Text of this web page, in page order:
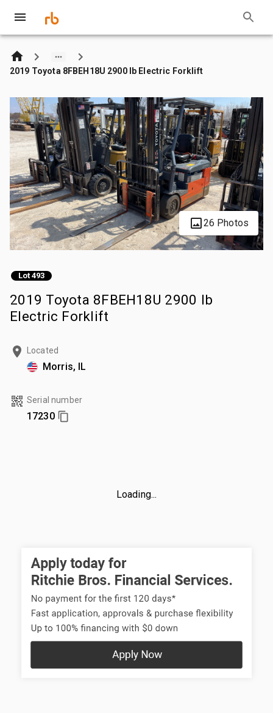
2019 Toyota 8FBEH18U 2900 lb Electric Forklift
26 Photos
Lot 493
2019 Toyota 8FBEH18U 2900 lb
Electric Forklift
Located
Morris, IL
Serial number
17230
Loading...